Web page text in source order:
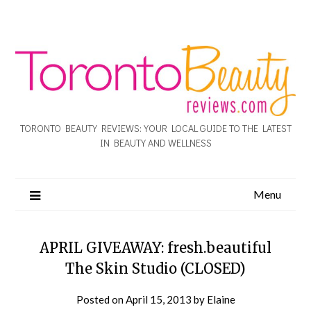
TORONTO BEAUTY REVIEWS: YOUR LOCAL GUIDE TO THE LATEST
IN BEAUTY AND WELLNESS
Menu
APRIL GIVEAWAY: fresh.beautiful
The Skin Studio (CLOSED)
Posted onApril 15, 2013 by Elaine